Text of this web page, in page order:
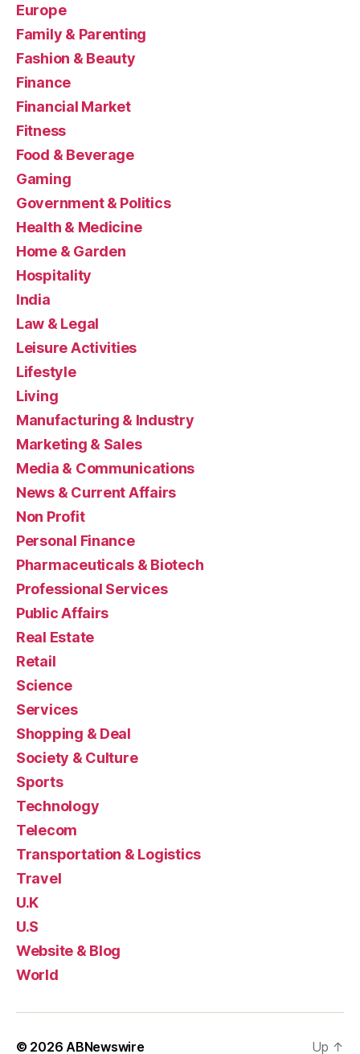
Europe
Family & Parenting
Fashion & Beauty
Finance
Financial Market
Fitness
Food & Beverage
Gaming
Government & Politics
Health & Medicine
Home & Garden
Hospitality
India
Law & Legal
Leisure Activities
Lifestyle
Living
Manufacturing & Industry
Marketing & Sales
Media & Communications
News & Current Affairs
Non Profit
Personal Finance
Pharmaceuticals & Biotech
Professional Services
Public Affairs
Real Estate
Retail
Science
Services
Shopping & Deal
Society & Culture
Sports
Technology
Telecom
Transportation & Logistics
Travel
U.K
U.S
Website & Blog
World
© 2026 ABNewswire Up ↑